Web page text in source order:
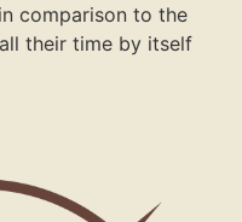
comparison to the
their time by itself